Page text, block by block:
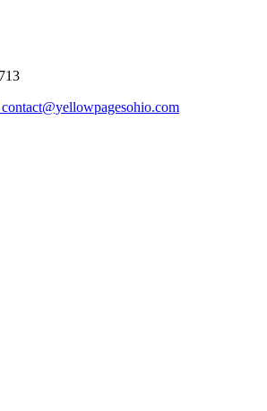
contact@yellowpagesohio.com